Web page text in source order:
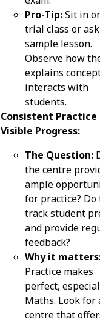
Pro-Tip:Sit in
trial class or
sample lesson.
Observe how
explains
interacts with
students.
Consistent Practice
Visible Progress:
The Question:
the centre
ample
for practice? Do
track student
and provide
feedback?
Why it
Practice makes
perfect,
Maths. Look for
centre that